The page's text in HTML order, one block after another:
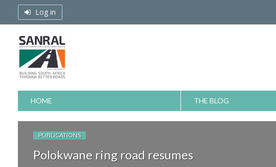
Log in
HOME THE BLOG
PUBLICATIONS
Polokwane ring road resumes